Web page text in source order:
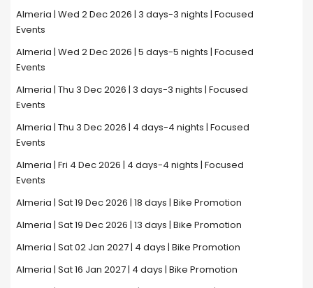
Almeria | Wed 2 Dec 2026 | 3 days-3 nights | Focused
Events
Almeria | Wed 2 Dec 2026 | 5 days-5 nights | Focused
Events
Almeria | Thu 3 Dec 2026 | 3 days-3 nights | Focused
Events
Almeria | Thu 3 Dec 2026 | 4 days-4 nights | Focused
Events
Almeria | Fri 4 Dec 2026 | 4 days-4 nights | Focused
Events
Almeria | Sat 19 Dec 2026 | 18 days | Bike Promotion
Almeria | Sat 19 Dec 2026 | 13 days | Bike Promotion
Almeria | Sat 02 Jan 2027 | 4 days | Bike Promotion
Almeria | Sat 16 Jan 2027 | 4 days | Bike Promotion